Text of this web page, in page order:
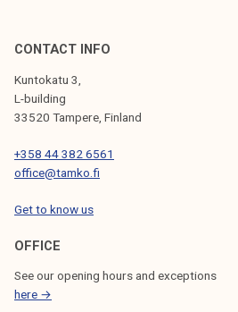
CONTACT INFO
Kuntokatu 3,
L-building
33520 Tampere, Finland
+358 44 382 6561
office@tamko.fi
Get to know us
OFFICE
See our opening hours and exceptions
here →